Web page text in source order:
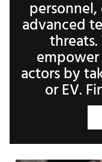
advanced
actors by
or EV.